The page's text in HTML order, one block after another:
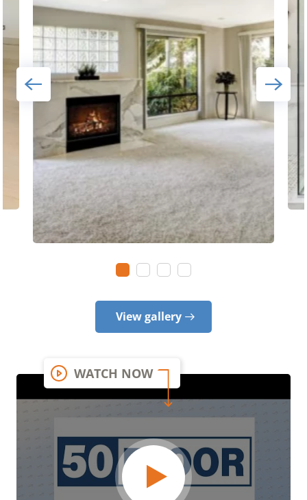
View gallery
WATCH NOW